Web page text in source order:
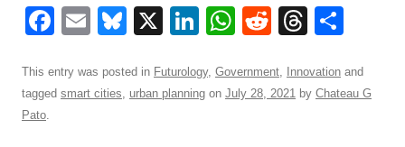
F
c
e
E
ail
Bl
e
sk
X
Li
k
e
W
at
s
R
d
di
T
e
a
ar
e
This entry was posted in Futurology, Government Innovation and
tagged smart cities urban planning on July 28, 2021 by Chateau G
Pato